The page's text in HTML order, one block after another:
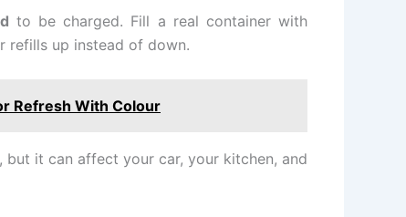
to be charged. Fill a real container with
refills up instead of down.
Refresh With Colour
it can affect your car, your kitchen, and